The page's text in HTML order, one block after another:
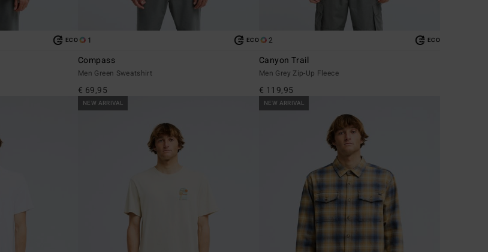
ECO 1 ECO
Compass
Men Green Sweatshirt
€ 69,95
2 ECO
Canyon Trail
Men Grey Zip-Up Fleece
€ 119,95
NEW ARRIVAL NEW ARRIVAL